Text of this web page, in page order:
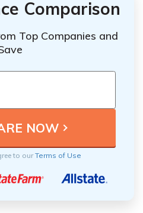
Comparison
Top Companies and
to ourTerms of Use